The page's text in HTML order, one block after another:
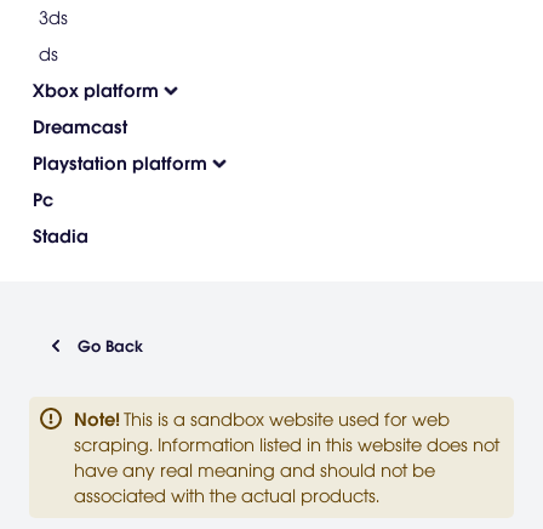
3ds
ds
Xbox platform
Dreamcast
Playstation platform
Pc
Stadia
Go Back
Note! This is a sandbox website used for web
scraping. Information listed in this website does not
have any real meaning and should not be
associated with the actual products.